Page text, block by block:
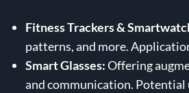
Fitness Trackers &
patterns, and more.
Smart Glasses:Offering
and communication. Potential